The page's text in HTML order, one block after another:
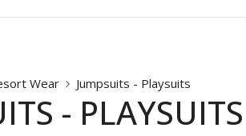
- PLAYSUITS
Wear Jumpsuits - Playsuits